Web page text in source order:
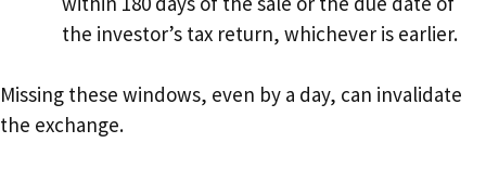
the investor’s tax return, whichever is earlier.
Missing these windows, even by a day, can invalidate
the exchange.